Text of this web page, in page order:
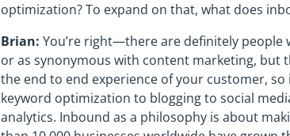
optimization? To expand on that, what does
Brian: You’re right—there are definitely
or as synonymous with content marketing,
the end to end experience of your customer,
keyword optimization to blogging to social
analytics. Inbound as a philosophy is about